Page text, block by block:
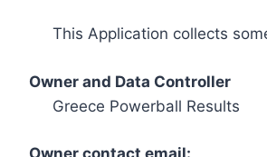
This Application collects
Owner and Data Controller
Greece Powerball Results
Owner contact email: